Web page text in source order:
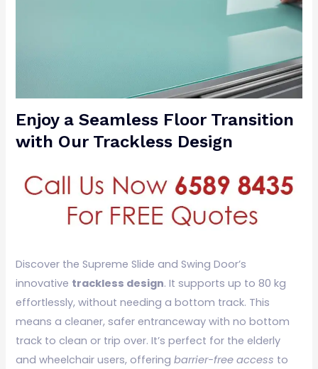
Enjoy a Seamless Floor Transition
with Our Trackless Design
Discover the Supreme Slide and Swing Door’s
innovative trackless design. It supports up to 80 kg
effortlessly, without needing a bottom track. This
means a cleaner, safer entranceway with no bottom
track to clean or trip over. It’s perfect for the elderly
and wheelchair users, offeringbarrier-free access to